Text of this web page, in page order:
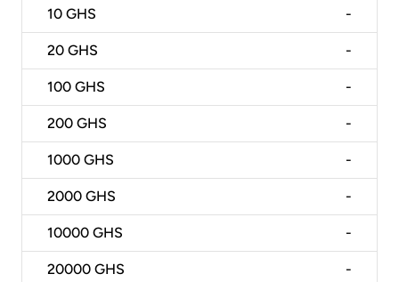
10 GHS -
20 GHS -
100 GHS -
200 GHS -
1000 GHS -
2000 GHS -
10000 GHS -
20000 GHS -